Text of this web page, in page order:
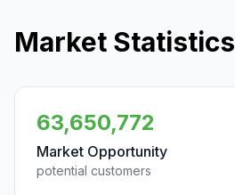
Market Statistics
63,650,772
Market Opportunity
potential customers